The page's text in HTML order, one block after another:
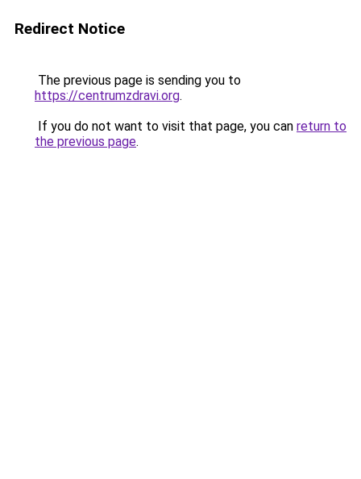
Redirect Notice
The previous page is sending you to
https://centrumzdravi.org.
If you do not want to visit that page, you can return to
the previous page.